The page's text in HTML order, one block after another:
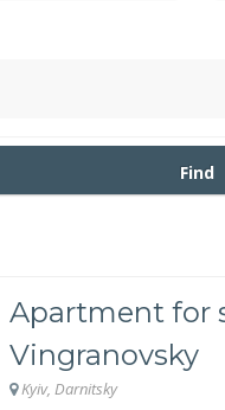
Find
Apartment for
Vingranovsky
Kyiv, Darnitsky